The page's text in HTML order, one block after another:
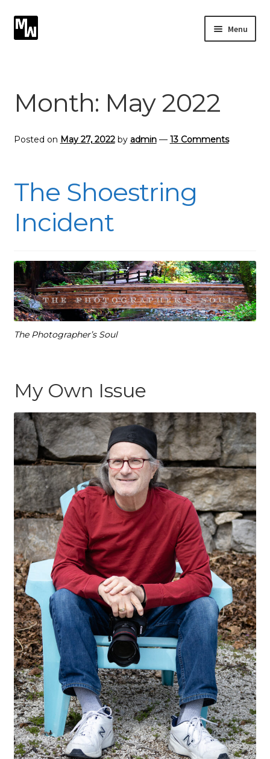
to
to
Menu
Photographic Services
Contact
Month: May 2022
Posted on May 27, 2022 by admin — 13 Comments
The Shoestring
Incident
The Photographer’s Soul
My Own Issue